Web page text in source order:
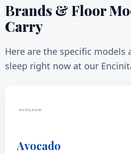
Brands & Floor
Carry
Here are the specific models
sleep right now at our
Avocado